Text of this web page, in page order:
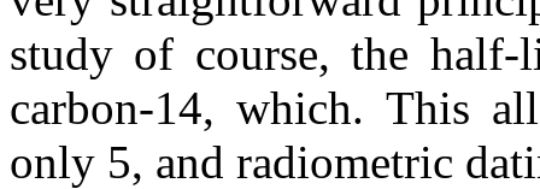
study of course, the half-
carbon-14, which. This
only 5, and radiometric